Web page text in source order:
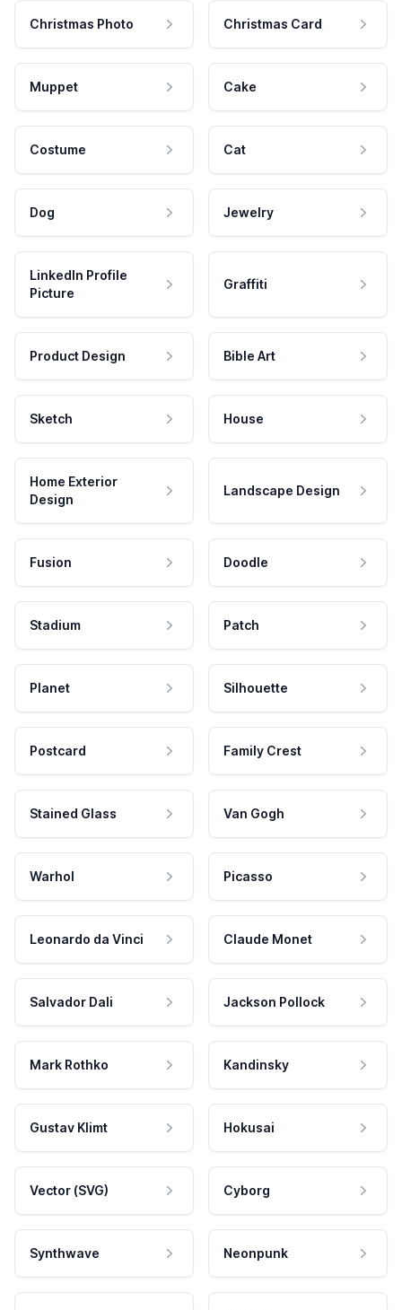
Christmas Photo Christmas Card
Muppet Cake
Costume Cat
Dog Jewelry
LinkedIn Profile
Picture
Graffiti
Product Design Bible Art
Sketch House
Home Exterior
Design
Landscape Design
Fusion Doodle
Stadium Patch
Planet Silhouette
Postcard Family Crest
Stained Glass Van Gogh
Warhol Picasso
Leonardo da Vinci Claude Monet
Salvador Dali Jackson Pollock
Mark Rothko Kandinsky
Gustav Klimt Hokusai
Vector (SVG) Cyborg
Synthwave Neonpunk